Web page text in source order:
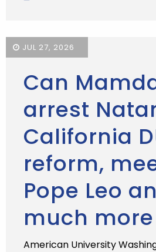
JUL 27, 2026
Can
arrest
California
reform,
Pope Leo
much more
American University